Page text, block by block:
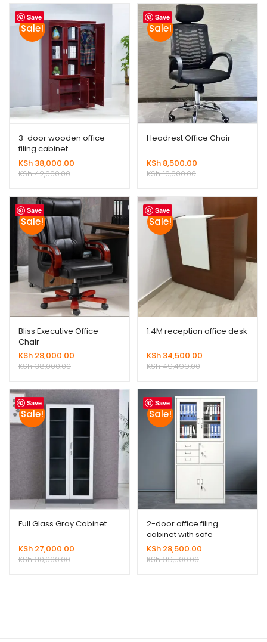
Save
Sale!
3-door wooden office
filing cabinet
KSh 38,000.00
KSh42,000.00
Save
Sale!
Headrest Office Chair
KSh 8,500.00
KSh10,000.00
Save
Sale!
Bliss Executive Office
Chair
KSh 28,000.00
KSh38,000.00
Save
Sale!
1.4M reception office desk
KSh 34,500.00
KSh49,499.00
Save
Sale!
Full Glass Gray Cabinet
KSh 27,000.00
KSh30,000.00
Save
Sale!
2-door office filing
cabinet with safe
KSh 28,500.00
KSh39,500.00